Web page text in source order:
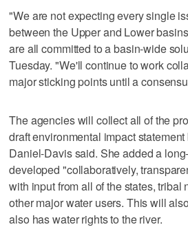
"We are not expecting every single
between the Upper and Lower
are all committed to a basin-wide
Tuesday. "We'll continue to work
major sticking points until a
The agencies will collect all of the
draft environmental impact
Daniel-Davis said. She added a
developed "collaboratively,
with input from all of the states, tribal
other major water users. This will
also has water rights to the river.